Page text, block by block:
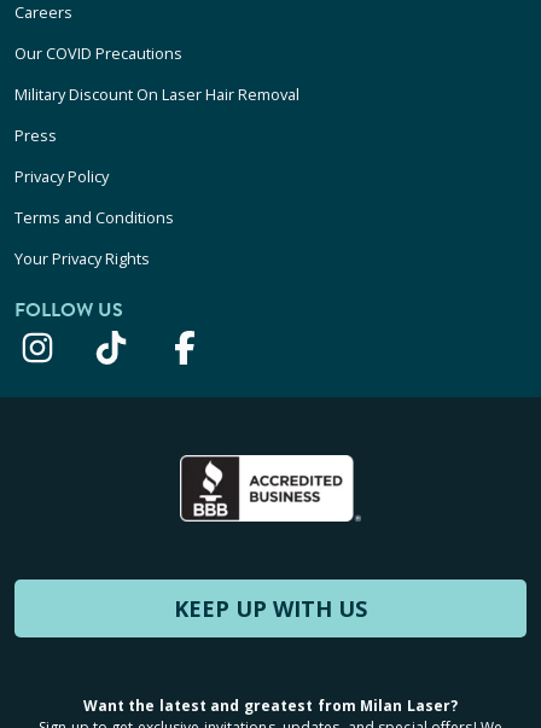
Careers
Our COVID Precautions
Military Discount On Laser Hair Removal
Press
Privacy Policy
Terms and Conditions
Your Privacy Rights
FOLLOW US
KEEP UP WITH US
Want the latest and greatest from Milan Laser?